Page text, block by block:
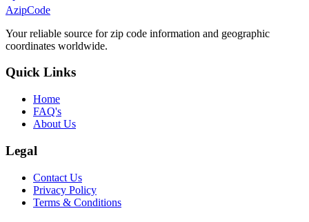
AzipCode
Your reliable source for zip code information and geographic
coordinates worldwide.
Quick Links
Home
FAQ's
About Us
Legal
Contact Us
Privacy Policy
Terms & Conditions